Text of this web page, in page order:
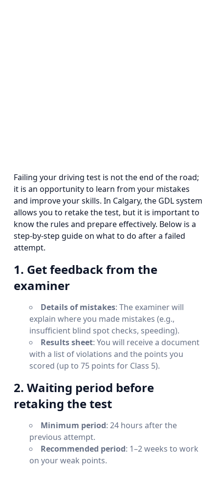
Failing your driving test is not the end of the road;
it is an opportunity to learn from your mistakes
and improve your skills. In Calgary, the GDL system
allows you to retake the test, but it is important to
know the rules and prepare effectively. Below is a
step-by-step guide on what to do after a failed
attempt.
1. Get feedback from the
examiner
Details of mistakes: The examiner will
explain where you made mistakes (e.g.,
insufficient blind spot checks, speeding).
Results sheet: You will receive a document
with a list of violations and the points you
scored (up to 75 points for Class 5).
2. Waiting period before
retaking the test
Minimum period: 24 hours after the
previous attempt.
Recommended period: 1–2 weeks to work
on your weak points.